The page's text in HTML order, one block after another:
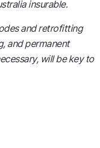
insurable.
and retrofitting
and permanent
will be key to